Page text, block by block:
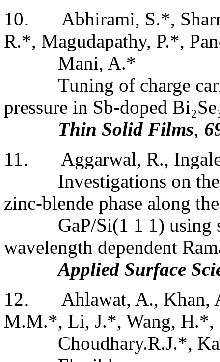
10. Abhirami, S.*,
R.*, Magudapathy, P.*,
Mani, A.*
Tuning of charge
pressure in Sb-doped Bi₂Se
Thin Solid Films,
11. Aggarwal, R.,
Investigations on
zinc-blende phase along
GaP/Si(1 1 1) using
wavelength dependent
Applied Surface
12. Ahlawat, A., Khan,
M.M.*, Li, J.*, Wang, H.*,
Choudhary.R.J.*,